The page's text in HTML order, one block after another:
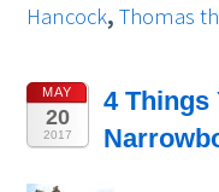
Hancock,Thomas
MAY
20
2017
4 Things